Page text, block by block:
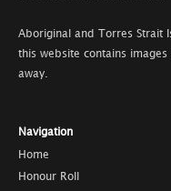
Aboriginal and Torres Strait
this website contains
away.
Navigation
Home
Honour Roll